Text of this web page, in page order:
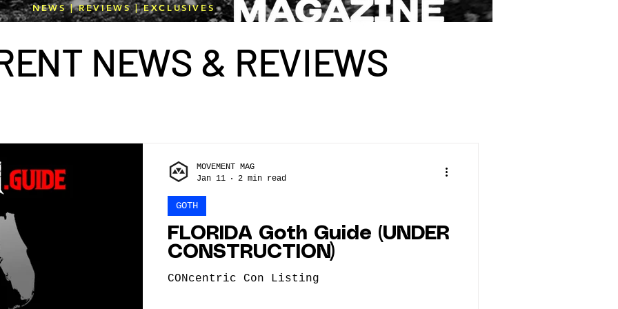
NEWS | REVIEWS | EXCLUSIVES
FLORIDA Goth Guide (UNDER
CONSTRUCTION)
CONcentric Con Listing
GOTH
MOVEMENT MAG
Jan 11
2 min read
ENT NEWS & REVIEWS